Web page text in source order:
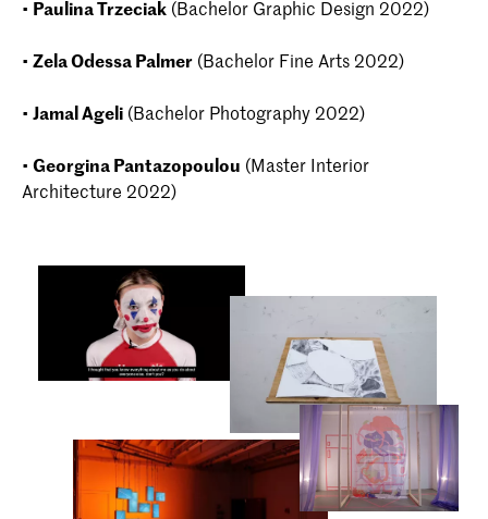
• Paulina Trzeciak (Bachelor Graphic Design 2022)
• Zela Odessa Palmer (Bachelor Fine Arts 2022)
• Jamal Ageli (Bachelor Photography 2022)
• Georgina Pantazopoulou (Master Interior
Architecture 2022)